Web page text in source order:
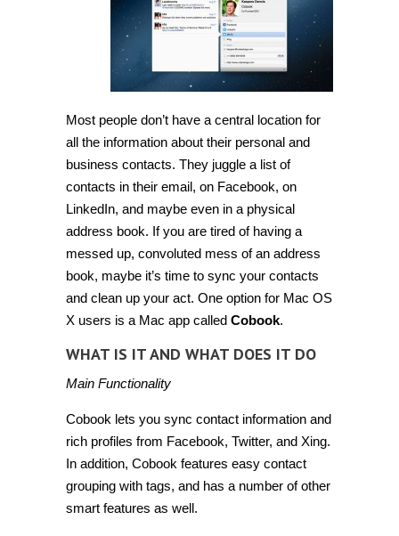
sync
contact
information
Facebook,
and
Most people don’t have a central location for
all the information about their personal and
business contacts. They juggle a list of
contacts in their email, on Facebook, on
LinkedIn, and maybe even in a physical
address book. If you are tired of having a
messed up, convoluted mess of an address
book, maybe it’s time to sync your contacts
and clean up your act. One option for Mac OS
X users is a Mac app called Cobook.
WHAT IS IT AND WHAT DOES IT DO
Main Functionality
Cobook lets you sync contact information and
rich profiles from Facebook, Twitter, and Xing.
In addition, Cobook features easy contact
grouping with tags, and has a number of other
smart features as well.